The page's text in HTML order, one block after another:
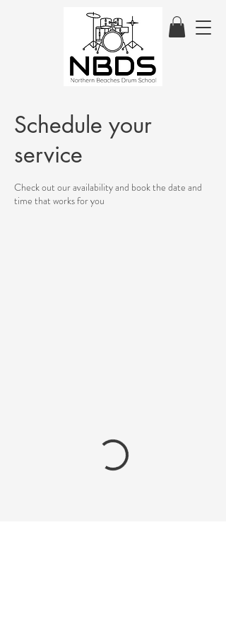
Schedule your
service
Check out our availability and book the date and
time that works for you